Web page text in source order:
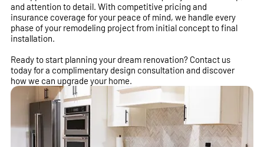
and attention to detail. With competitive pricing and
insurance coverage for your peace of mind, we handle every
phase of your remodeling project from initial concept to final
installation.
Ready to start planning your dream renovation? Contact us
today for a complimentary design consultation and discover
how we can upgrade your home.